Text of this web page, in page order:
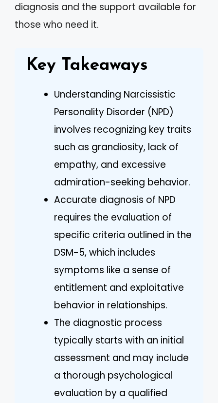
diagnosis and the support available for
those who need it.
Key Takeaways
Understanding Narcissistic
Personality Disorder (NPD)
involves recognizing key traits
such as grandiosity, lack of
empathy, and excessive
admiration-seeking behavior.
Accurate diagnosis of NPD
requires the evaluation of
specific criteria outlined in the
DSM-5, which includes
symptoms like a sense of
entitlement and exploitative
behavior in relationships.
The diagnostic process
typically starts with an initial
assessment and may include
a thorough psychological
evaluation by a qualified